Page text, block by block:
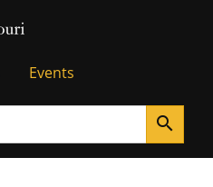
Events
search